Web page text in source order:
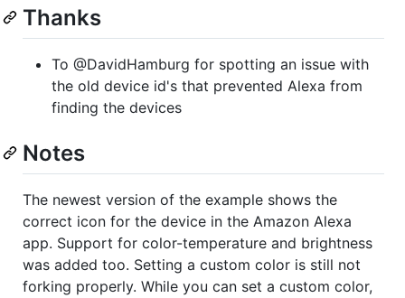
Thanks
To @DavidHamburg for spotting an issue with
the old device id's that prevented Alexa from
finding the devices
Notes
The newest version of the example shows the
correct icon for the device in the Amazon Alexa
app. Support for color-temperature and brightness
was added too. Setting a custom color is still not
forking properly. While you can set a custom color,